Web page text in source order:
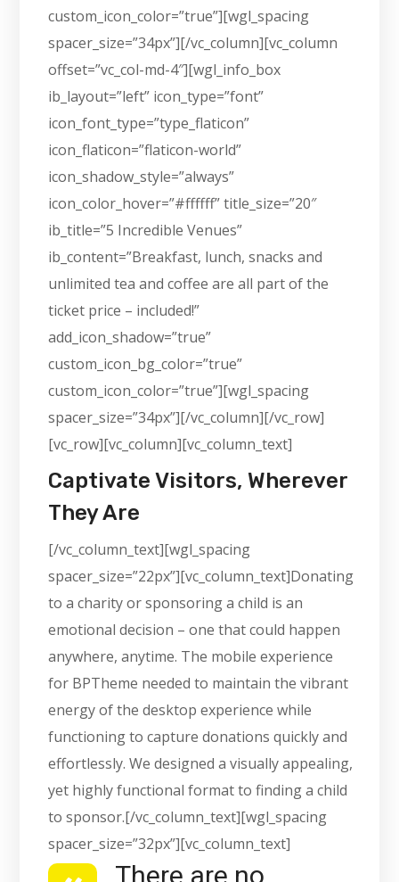
custom_icon_color=”true”][wgl_spacing
spacer_size=”34px”][/vc_column][vc_column
offset=”vc_col-md-4″][wgl_info_box
ib_layout=”left” icon_type=”font”
icon_font_type=”type_flaticon”
icon_flaticon=”flaticon-world”
icon_shadow_style=”always”
icon_color_hover=”#ffffff” title_size=”20″
ib_title=”5 Incredible Venues”
ib_content=”Breakfast, lunch, snacks and
unlimited tea and coffee are all part of the
ticket price – included!”
add_icon_shadow=”true”
custom_icon_bg_color=”true”
custom_icon_color=”true”][wgl_spacing
spacer_size=”34px”][/vc_column][/vc_row]
[vc_row][vc_column][vc_column_text]
Captivate Visitors, Wherever
They Are
[/vc_column_text][wgl_spacing
spacer_size=”22px”][vc_column_text]Donating
to a charity or sponsoring a child is an
emotional decision – one that could happen
anywhere, anytime. The mobile experience
for BPTheme needed to maintain the vibrant
energy of the desktop experience while
functioning to capture donations quickly and
effortlessly. We designed a visually appealing,
yet highly functional format to finding a child
to sponsor.[/vc_column_text][wgl_spacing
spacer_size=”32px”][vc_column_text]
There are no